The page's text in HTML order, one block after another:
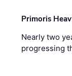
Primoris
Nearly two
progressing